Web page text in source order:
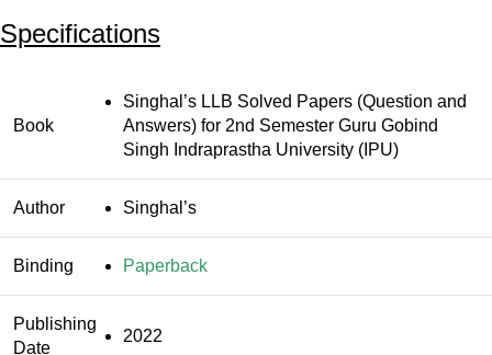
Specifications
Book
Singhal’s LLB Solved Papers (Question and
Answers) for 2nd Semester Guru Gobind
Singh Indraprastha University (IPU)
Author Singhal’s
Binding Paperback
Publishing
Date
2022